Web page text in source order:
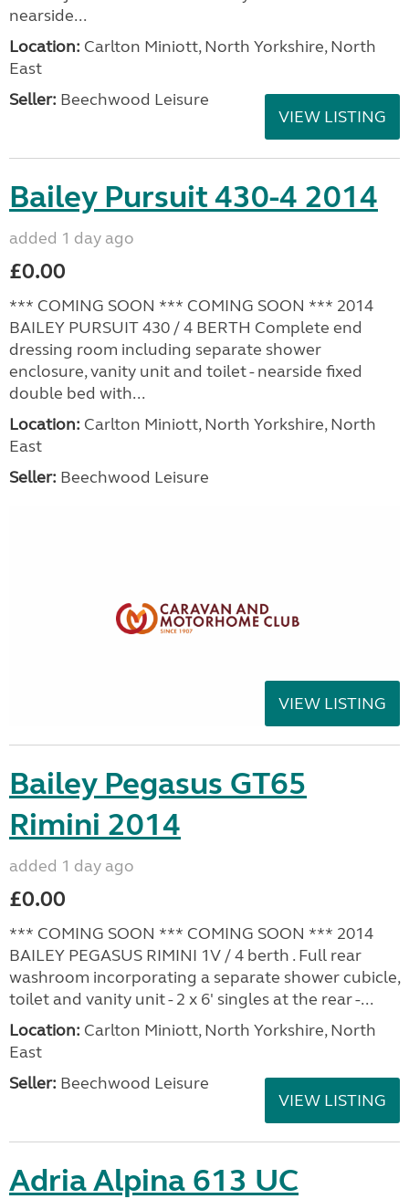
nearside...
Location: Carlton Miniott, North Yorkshire, North
East
Seller: Beechwood Leisure
VIEW LISTING
Bailey Pursuit 430-4 2014
added 1 day ago
£0.00
*** COMING SOON *** COMING SOON *** 2014
BAILEY PURSUIT 430 / 4 BERTH Complete end
dressing room including separate shower
enclosure, vanity unit and toilet - nearside fixed
double bed with...
Location: Carlton Miniott, North Yorkshire, North
East
Seller: Beechwood Leisure
VIEW LISTING
Bailey Pegasus GT65
Rimini 2014
added 1 day ago
£0.00
*** COMING SOON *** COMING SOON *** 2014
BAILEY PEGASUS RIMINI 1V / 4 berth . Full rear
washroom incorporating a separate shower cubicle,
toilet and vanity unit - 2 x 6' singles at the rear -...
Location: Carlton Miniott, North Yorkshire, North
East
Seller: Beechwood Leisure
VIEW LISTING
Adria Alpina 613 UC